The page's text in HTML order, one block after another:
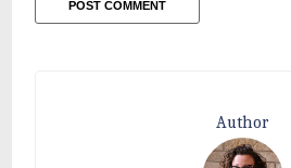
Author